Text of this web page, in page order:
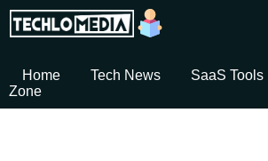
Home Tech News SaaS Tools
Zone